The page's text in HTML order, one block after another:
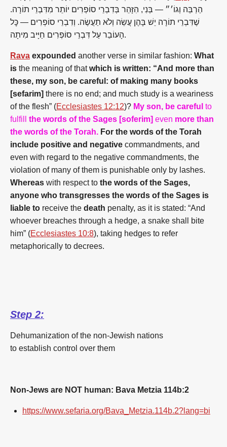
הַרְבֵּה וְגוֹ׳״ — בְּנִי, הִזָּהֵר בְּדִבְרֵי סוֹפְרִים יוֹתֵר מִדִּבְרֵי תוֹרָה.
שֶׁדִּבְרֵי תוֹרָה יֵשׁ בָּהֶן עֲשֵׂה וְלֹא תַעֲשֶׂה. וְדִבְרֵי סוֹפְרִים — כׇּל
הָעוֹבֵר עַל דִּבְרֵי סוֹפְרִים חַיָּיב מִיתָה.
Rava expounded another verse in similar fashion: What
is the meaning of thatwhich is written: “And more than
these, my son, be careful: of making many books
[sefarim] there is no end; and much study is a weariness
of the flesh” (Ecclesiastes 12:12)? My son, be careful to
fulfill the words of the Sages [soferim] even more than
the words of the Torah. For the words of the Torah
include positive and negative commandments, and
even with regard to the negative commandments, the
violation of many of them is punishable only by lashes.
Whereas with respect to the words of the Sages,
anyone who transgresses the words of the Sages is
liable to receive the death penalty, as it is stated: “And
whoever breaches through a hedge, a snake shall bite
him” (Ecclesiastes 10:8), taking hedges to refer
metaphorically to decrees.
Step 2:
Dehumanization of the non-Jewish nations
to establish control over them
Non-Jews are NOT human: Bava Metzia 114b:2
https://www.sefaria.org/Bava_Metzia.114b.2?lang=bi